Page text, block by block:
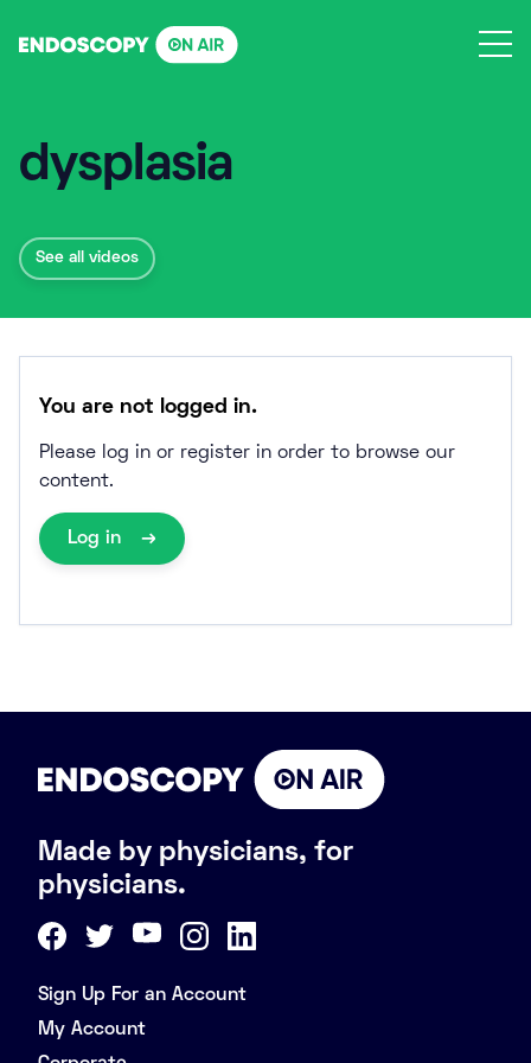
dysplasia
See all videos
You are not logged in.
Please log in or register in order to browse our
content.
Log in
Made by physicians, for
physicians.
Sign Up For an Account
My Account